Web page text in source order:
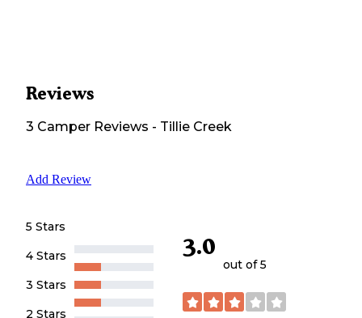
Reviews
3 Camper Reviews - Tillie Creek
Add Review
5 Stars
4 Stars
3 Stars
2 Stars
3.0
out of 5